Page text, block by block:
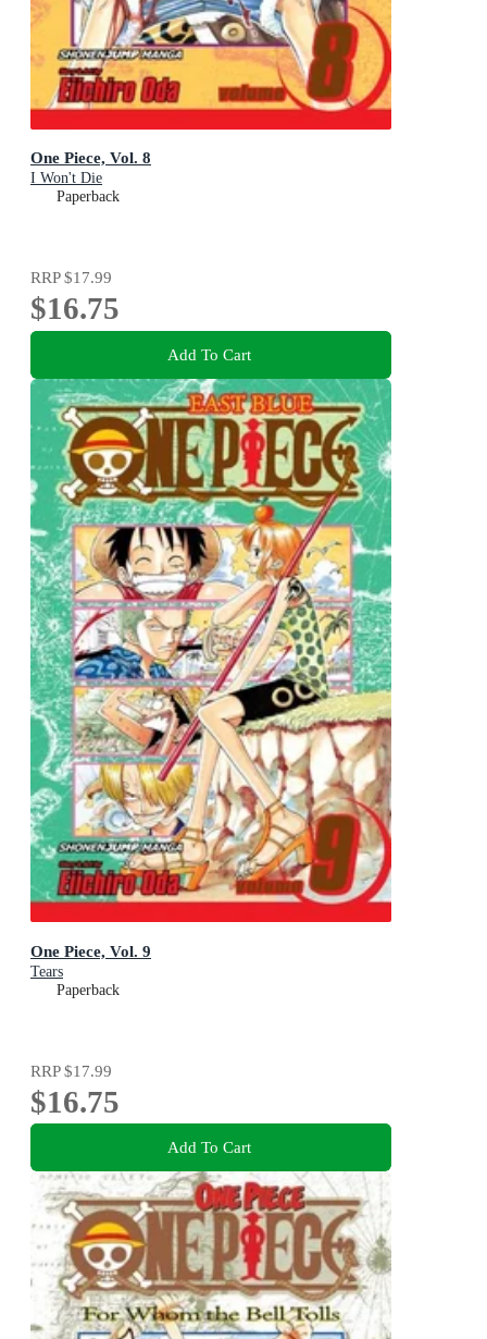
One Piece, Vol. 8
I Won't Die
Paperback
RRP$17.99
$16.75
Add To Cart
One Piece, Vol. 9
Tears
Paperback
RRP$17.99
$16.75
Add To Cart